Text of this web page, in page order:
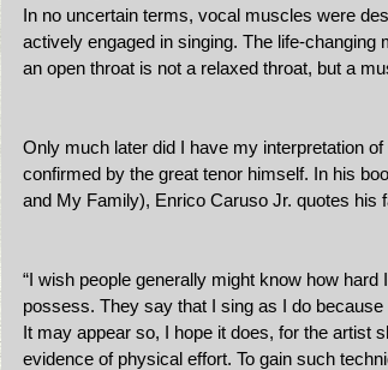
In no uncertain terms, vocal muscles were
actively engaged in singing. The life-
an open throat is not a relaxed throat, but a
Only much later did I have my interpretation
confirmed by the great tenor himself. In his
and My Family), Enrico Caruso Jr. quotes his
“I wish people generally might know how
possess. They say that I sing as I do
It may appear so, I hope it does, for the artist
evidence of physical effort. To gain such